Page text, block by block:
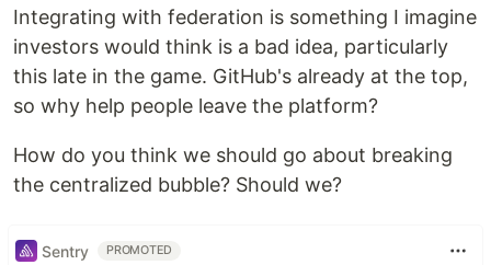
Integrating with federation is something I imagine
investors would think is a bad idea, particularly
this late in the game. GitHub's already at the top,
so why help people leave the platform?
How do you think we should go about breaking
the centralized bubble? Should we?
Sentry PROMOTED